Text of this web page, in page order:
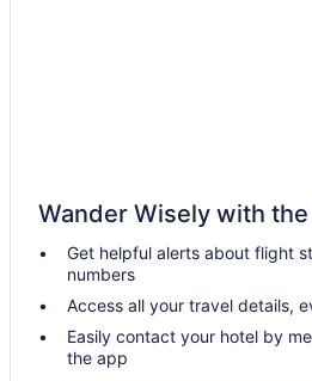
Hot Tub in Maine
Indoor Pool in Maine
Smoking in Maine
Waterslide in Maine
Ocean View in Maine
Wander Wisely with
Get helpful alerts about flight
numbers
Access all your travel details,
Easily contact your hotel by
the app